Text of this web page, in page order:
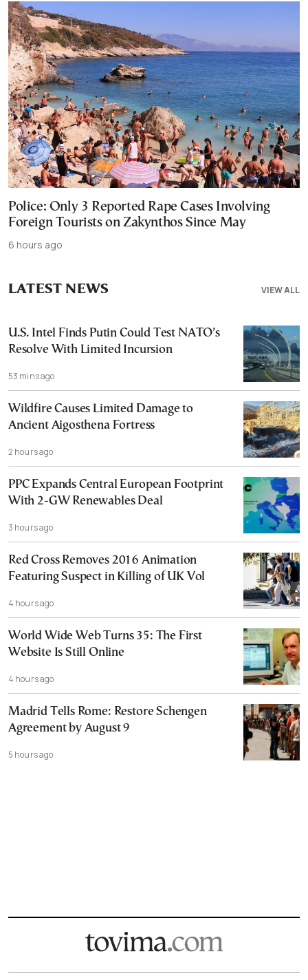
Police: Only 3 Reported Rape Cases Involving
Foreign Tourists on Zakynthos Since May
6 hours ago
VIEW ALL
LATEST NEWS
U.S. Intel Finds Putin Could Test NATO’s
Resolve With Limited Incursion
53 mins ago
Wildfire Causes Limited Damage to
Ancient Aigosthena Fortress
2 hours ago
PPC Expands Central European Footprint
With 2-GW Renewables Deal
3 hours ago
Red Cross Removes 2016 Animation
Featuring Suspect in Killing of UK Vol
4 hours ago
World Wide Web Turns 35: The First
Website Is Still Online
4 hours ago
Madrid Tells Rome: Restore Schengen
Agreement by August 9
5 hours ago